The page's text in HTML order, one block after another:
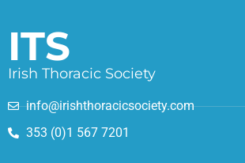
ITS
Irish Thoracic Society
info@irishthoracicsociety.com
353 (0)1 567 7201